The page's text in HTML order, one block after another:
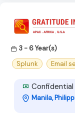
3 - 6 Year(s)
Splunk
Email
Confidential
Manila,